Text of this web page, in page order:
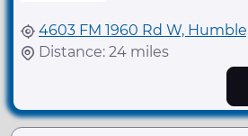
4603 FM 1960 Rd W,
Distance: 24 miles